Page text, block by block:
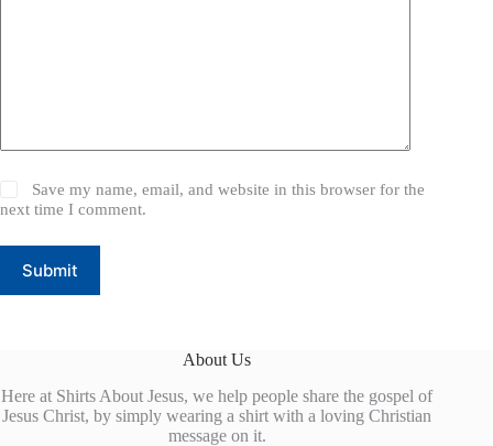
Save my name, email, and website in this browser for the
next time I comment.
Submit
About Us
Here at Shirts About Jesus, we help people share the gospel of
Jesus Christ, by simply wearing a shirt with a loving Christian
message on it.